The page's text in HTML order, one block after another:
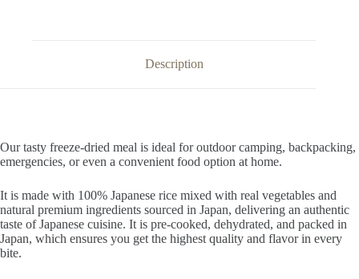
Description
Our tasty freeze-dried meal is ideal for outdoor camping, backpacking,
emergencies, or even a convenient food option at home.
It is made with 100% Japanese rice mixed with real vegetables and
natural premium ingredients sourced in Japan, delivering an authentic
taste of Japanese cuisine. It is pre-cooked, dehydrated, and packed in
Japan, which ensures you get the highest quality and flavor in every
bite.